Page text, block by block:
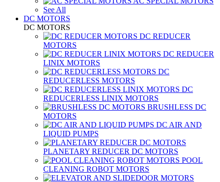
See All
DC MOTORS
DC MOTORS
DC REDUCER
MOTORS
DC REDUCER
LINIX MOTORS
DC
REDUCERLESS MOTORS
DC
REDUCERLESS LINIX MOTORS
BRUSHLESS DC
MOTORS
DC AIR AND
LIQUID PUMPS
PLANETARY REDUCER DC MOTORS
POOL
CLEANING ROBOT MOTORS